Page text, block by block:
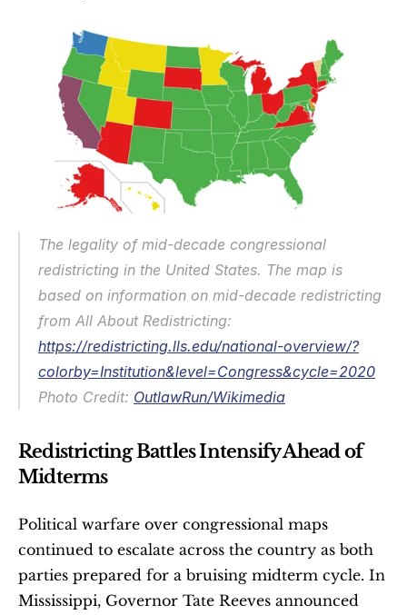
The legality of mid-decade congressional
redistricting in the United States. The map is
based on information on mid-decade redistricting
https://redistricting.lls.edu/national-overview/?
colorby=Institution&level=Congress&cycle=2020
Photo Credit: OutlawRun/Wikimedia
Redistricting Battles Intensify Ahead of
Midterms
Political warfare over congressional maps
continued to escalate across the country as both
parties prepared for a bruising midterm cycle. In
Mississippi, Governor Tate Reeves announced